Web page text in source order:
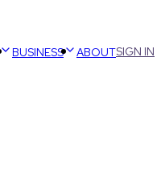
BUSINESS ABOUTSIGN IN